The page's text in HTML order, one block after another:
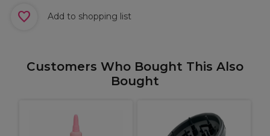
Add to shopping list
Customers Who Bought This Also
Bought